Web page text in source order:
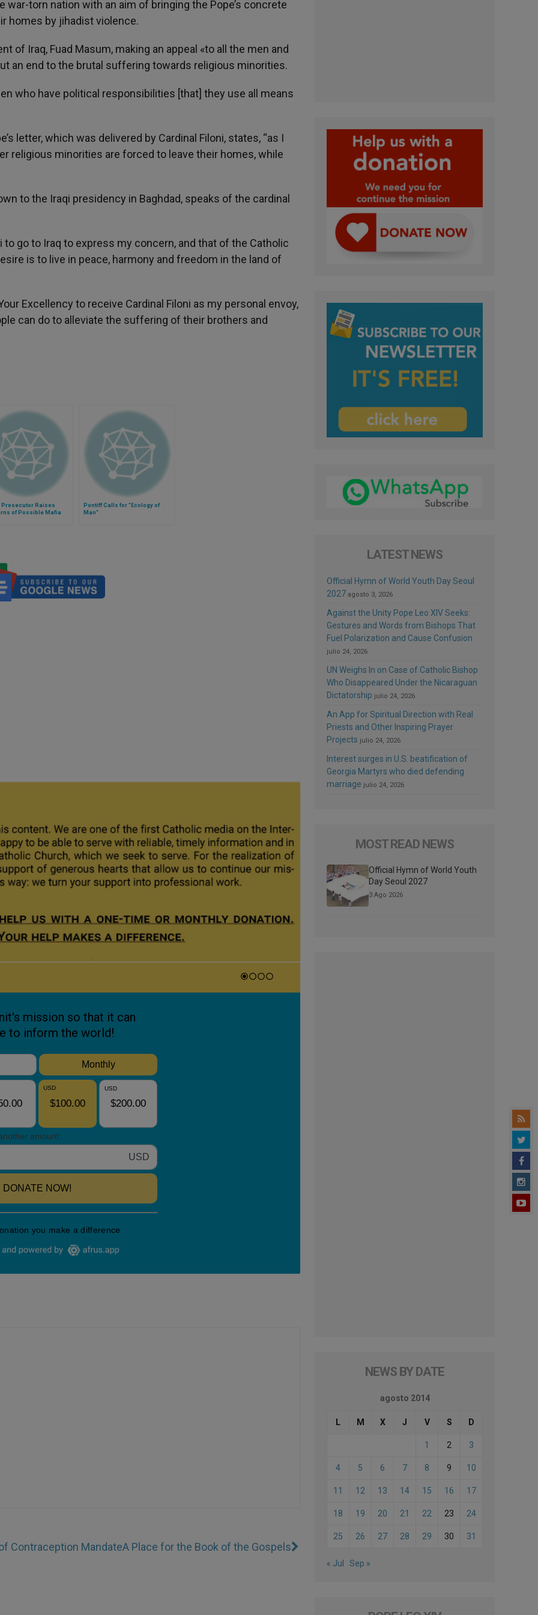
war-torn nation with an aim of bringing the Pope’s concrete
homes by jihadist violence.
of Iraq, Fuad Masum, making an appeal «to all the men and
an end to the brutal suffering towards religious minorities.
who have political responsibilities [that] they use all means
letter, which was delivered by Cardinal Filoni, states, “as I
religious minorities are forced to leave their homes, while
to the Iraqi presidency in Baghdad, speaks of the cardinal
to go to Iraq to express my concern, and that of the Catholic
is to live in peace, harmony and freedom in the land of
Excellency to receive Cardinal Filoni as my personal envoy,
can do to alleviate the suffering of their brothers and
Prosecutor Raises
of Possible Mafia
Pontiff Calls for "Ecology of
Man"
Contraception MandateA Place for the Book of the Gospels
LATEST NEWS
Official Hymn of World Youth Day Seoul
2027 agosto 3, 2026
Against the Unity Pope Leo XIV Seeks:
Gestures and Words from Bishops That
Fuel Polarization and Cause Confusion
julio 24, 2026
UN Weighs In on Case of Catholic Bishop
Who Disappeared Under the Nicaraguan
Dictatorship julio 24, 2026
An App for Spiritual Direction with Real
Priests and Other Inspiring Prayer
Projects julio 24, 2026
Interest surges in U.S. beatification of
Georgia Martyrs who died defending
marriage julio 24, 2026
MOST READ NEWS
Official Hymn of World Youth
Day Seoul 2027
3 Ago 2026
NEWS BY DATE
agosto 2014
L M X J V S D
1 2 3
4 5 6 7 8 9 10
11 12 13 14 15 16 17
18 19 20 21 22 23 24
25 26 27 28 29 30 31
« Jul Sep »